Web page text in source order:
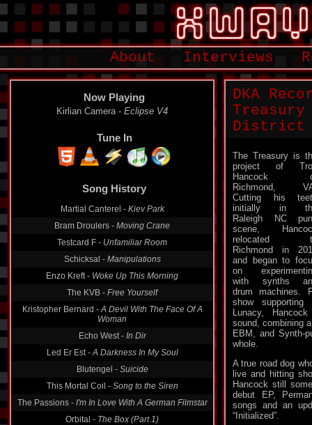
About Interviews
Now Playing
Kirlian Camera - Eclipse V4
Tune In
Song History
Martial Canterel - Kiev Park
Bram Droulers - Moving Crane
Testcard F - Unfamiliar Room
Schicksal - Manipulations
Enzo Kreft - Woke Up This Morning
The KVB - Free Yourself
Kristopher Bernard -A Devil With The Face Of A
Woman
Echo West - In Dir
Led Er Est -A Darkness In My Soul
Blutengel - Suicide
This Mortal Coil - Song to the Siren
The Passions - I'm In Love With A German Filmstar
Orbital - The Box (Part 1)
DKA
Treasury
District
The Treasury is
project of
Hancock
Richmond,
Cutting his
initially in
Raleigh NC
scene,
relocated
Richmond in
and began to
on
with synths
drum machines.
show supporting
Lunacy,
sound, combining
EBM, and Synth-
whole.
A true road dog
live and hitting
Hancock still
debut EP,
songs and an
“Initialized”.